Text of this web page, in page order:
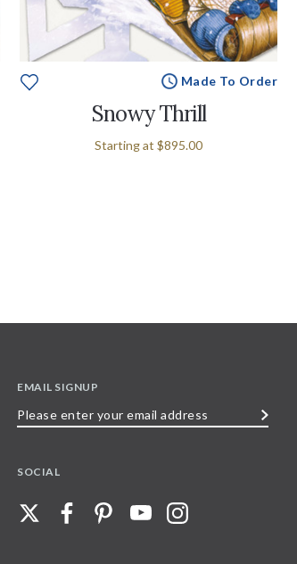
Made To Order
Snowy Thrill
Starting at$895.00
EMAIL SIGNUP
SOCIAL